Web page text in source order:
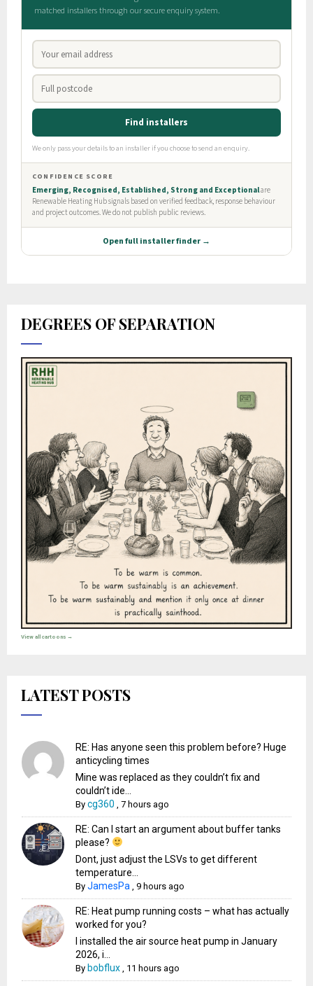
DEGREES OF SEPARATION
View all cartoons →
LATEST POSTS
RE: Has anyone seen this problem before? Huge
anticycling times
Mine was replaced as they couldn’t fix and
couldn’t ide...
Bycg360 ,7 hours ago
RE: Can I start an argument about buffer tanks
please?
Dont, just adjust the LSVs to get different
temperature...
ByJamesPa ,9 hours ago
RE: Heat pump running costs – what has actually
worked for you?
I installed the air source heat pump in January
2026, i...
By bobflux 11 hours ago